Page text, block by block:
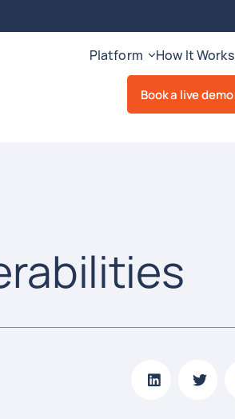
Platform How It Works
Book a live demo